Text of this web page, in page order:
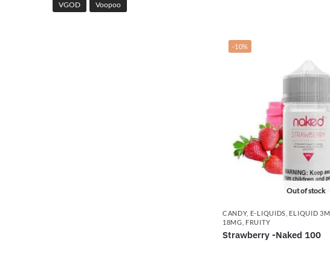
-10%
Out of stock
CANDY, E-LIQUIDS ELIQUID
18MG FRUITY
Strawberry -Naked 100
VGOD
Voopoo